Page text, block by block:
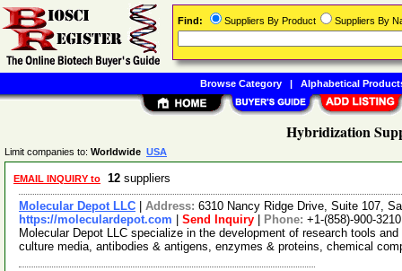
Hybridization
Limit companies to: Worldwide USA
EMAIL INQUIRY to 12 suppliers
Molecular Depot LLC Address: 6310 Nancy Ridge Drive, Suite 107,
https://moleculardepot.com
Send Inquiry Phone: +1-(858)-900-3210
Molecular Depot LLC specialize in the development of research tools
culture media, antibodies & antigens, enzymes & proteins, chemical
Find: Suppliers By Product Suppliers By
Browse Category| Alphabetical